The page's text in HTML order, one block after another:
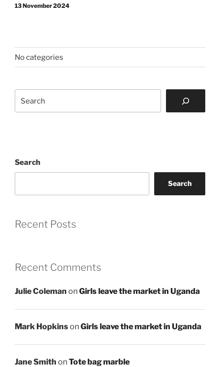
13 November 2024
No categories
Search
Search
Recent Posts
Recent Comments
Julie Coleman onGirls leave the market in Uganda
Mark HopkinsonGirls leave the market in Uganda
Jane Smith onTote bag marble